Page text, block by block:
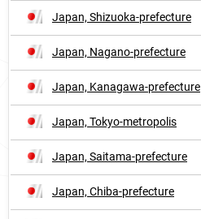
Japan, Shizuoka-prefecture
Japan, Nagano-prefecture
Japan, Kanagawa-prefecture
Japan, Tokyo-metropolis
Japan, Saitama-prefecture
Japan, Chiba-prefecture